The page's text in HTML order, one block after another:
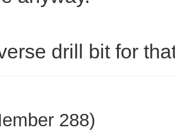
drill bit for
288)